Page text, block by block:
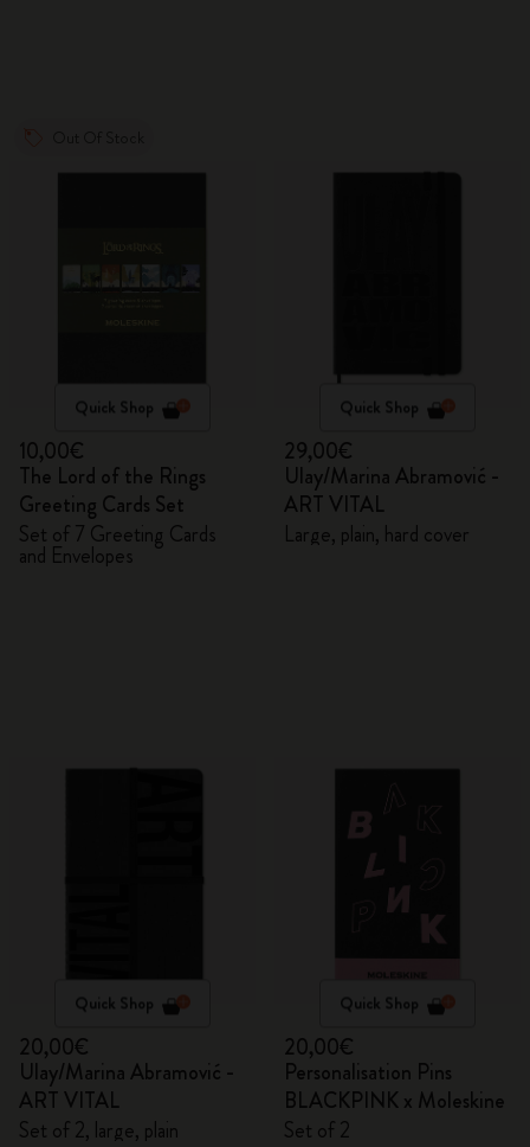
Quick Shop
10,00€
The Lord of the Rings
Greeting Cards Set
Set of 7 Greeting Cards
and Envelopes
Quick Shop
29,00€
Ulay/Marina Abramović -
ART VITAL
Large, plain, hard cover
Quick Shop
20,00€
Ulay/Marina Abramović -
ART VITAL
Set of 2, large, plain
Quick Shop
20,00€
Personalisation Pins
BLACKPINK x Moleskine
Set of 2